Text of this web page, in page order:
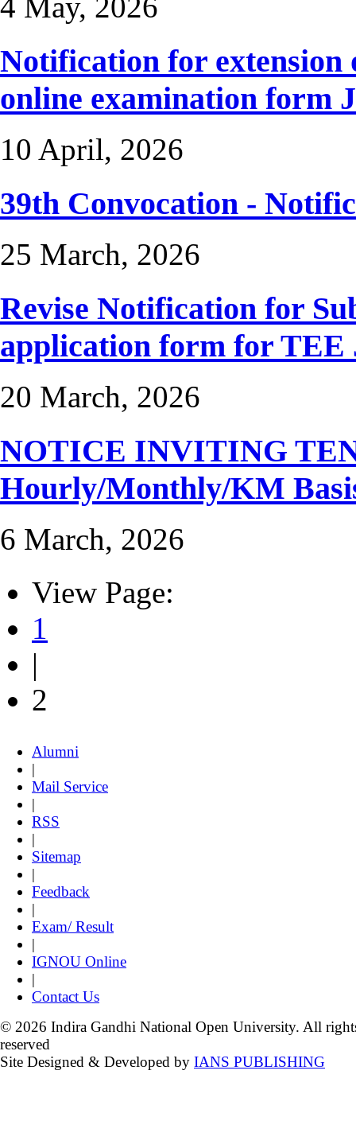
4 May, 2026
Notification for extension
online examination form
10 April, 2026
39th Convocation -
25 March, 2026
Revise Notification for
application form for TEE
20 March, 2026
NOTICE INVITING
Hourly/Monthly/KM
6 March, 2026
View Page:
1
|
2
Alumni
|
Mail Service
|
RSS
|
Sitemap
|
Feedback
|
Exam/ Result
|
IGNOU Online
|
Contact Us
© 2026 Indira Gandhi National Open University. All
reserved
Site Designed & Developed by IANS PUBLISHING